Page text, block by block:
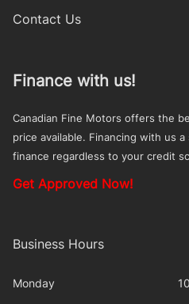
Contact Us
Finance with us!
Canadian Fine Motors offers the
price available. Financing with us
finance regardless to your credit
Get Approved Now!
Business Hours
Monday